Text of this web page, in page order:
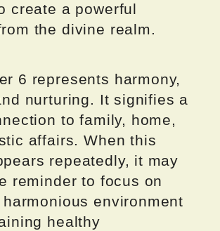
create a powerful
the divine realm.
6 represents harmony,
nurturing. It signifies a
to family, home,
affairs. When this
repeatedly, it may
reminder to focus on
environment
healthy